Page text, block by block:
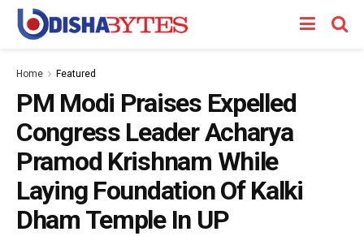
Home Featured
PM Modi Praises Expelled
Congress Leader Acharya
Pramod Krishnam While
Laying Foundation Of Kalki
Dham Temple In UP